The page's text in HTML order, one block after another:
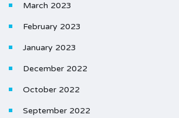
March 2023
February 2023
January 2023
December 2022
October 2022
September 2022